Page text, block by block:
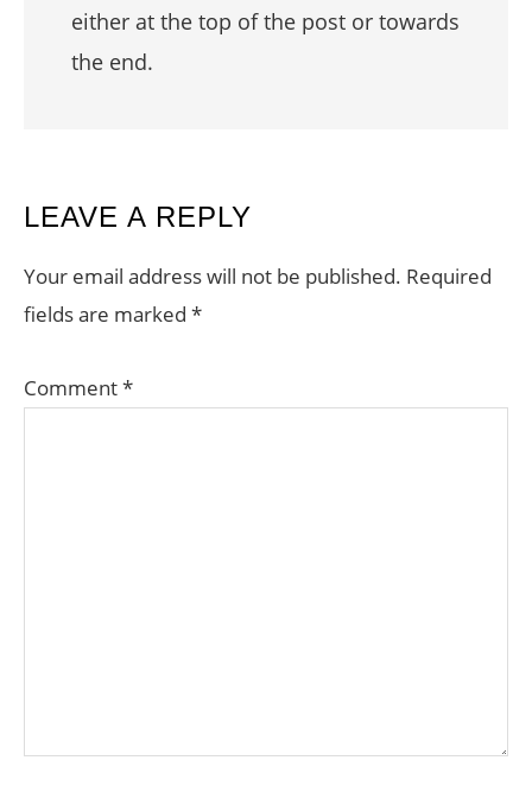
either at the top of the post or towards
the end.
READER
INTERACTIONS
LEAVE A REPLY
Your email address will not be published. Required
fields are marked *
Comment*